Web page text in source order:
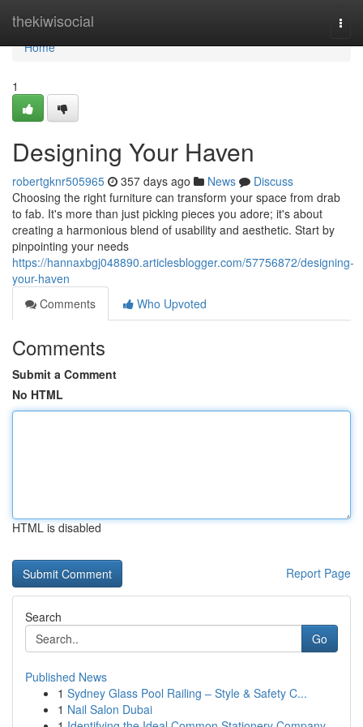
thekiwisocial
Home
Home
1
Designing Your Haven
robertgknr505965 357 days ago News
Discuss
Choosing the right furniture can transform your space from drab
to fab. It's more than just picking pieces you adore; it's about
creating a harmonious blend of usability and aesthetic. Start by
pinpointing your needs
https://hannaxbgj048890.articlesblogger.com/57756872/designing-
your-haven
Comments
Who Upvoted
Comments
Submit a Comment
No HTML
HTML is disabled
Report Page
Search
Go
Published News
1 Sydney Glass Pool Railing – Style & Safety C...
1 Nail Salon Dubai